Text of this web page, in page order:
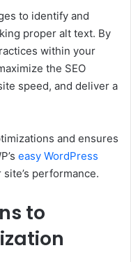
to identify and
proper alt text. By
within your
the SEO
speed, and deliver a
and ensures
easy WordPress
performance.
to